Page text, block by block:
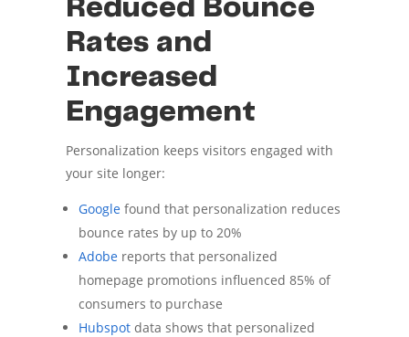
Reduced Bounce
Rates and
Increased
Engagement
Personalization keeps visitors engaged with
your site longer:
Googlefound that personalization reduces
bounce rates by up to 20%
Adobereports that personalized
homepage promotions influenced 85% of
consumers to purchase
Hubspotdata shows that personalized